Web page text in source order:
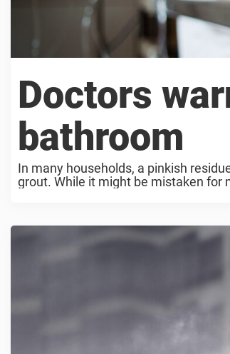
Doctors
bathroom
In many households, a pinkish
grout. While it might be mistaken for